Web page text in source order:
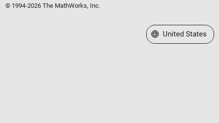
© 1994-2026 The MathWorks, Inc.
Select a Web Site
United States